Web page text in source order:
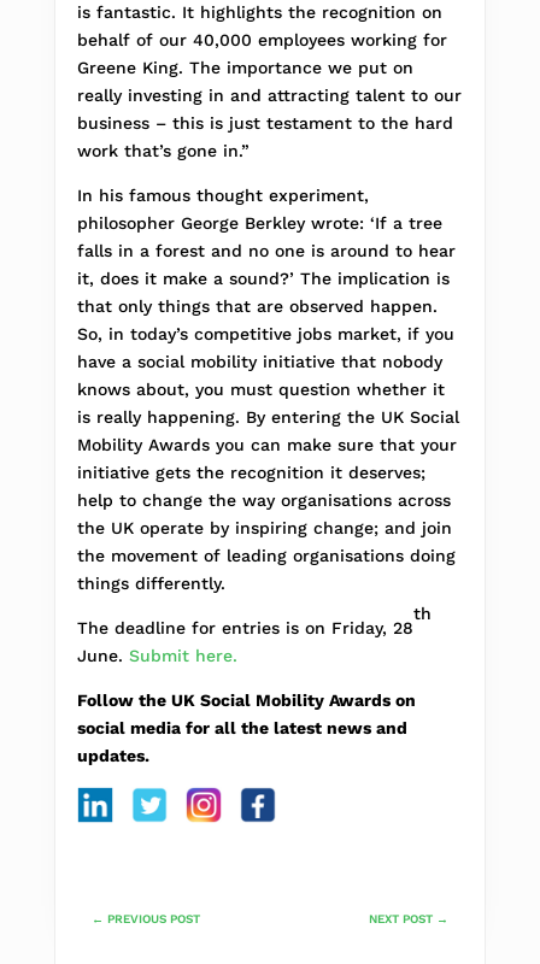
is fantastic. It highlights the recognition on
behalf of our 40,000 employees working for
Greene King. The importance we put on
really investing in and attracting talent to our
business – this is just testament to the hard
work that’s gone in.”
In his famous thought experiment,
philosopher George Berkley wrote: ‘If a tree
falls in a forest and no one is around to hear
it, does it make a sound?’ The implication is
that only things that are observed happen.
So, in today’s competitive jobs market, if you
have a social mobility initiative that nobody
knows about, you must question whether it
is really happening. By entering the UK Social
Mobility Awards you can make sure that your
initiative gets the recognition it deserves;
help to change the way organisations across
the UK operate by inspiring change; and join
the movement of leading organisations doing
things differently.
The deadline for entries is on Friday, 28
th
June. Submit here.
Follow the UK Social Mobility Awards on
social media for all the latest news and
updates.
← PREVIOUS POST NEXT POST →